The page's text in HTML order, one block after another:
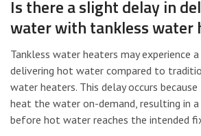
Is there a slight delay in
water with tankless water
Tankless water heaters may experience
delivering hot water compared to
water heaters. This delay occurs
heat the water on-demand, resulting in
before hot water reaches the intended